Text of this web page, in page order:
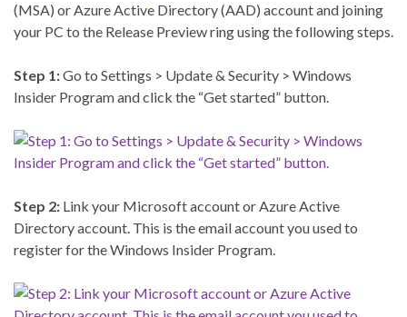
(MSA) or Azure Active Directory (AAD) account and joining
your PC to the Release Preview ring using the following steps.
Step 1:Go to Settings > Update & Security > Windows
Insider Program and click the “Get started” button.
Step 2: Link your Microsoft account or Azure Active
Directory account. This is the email account you used to
register for the Windows Insider Program.